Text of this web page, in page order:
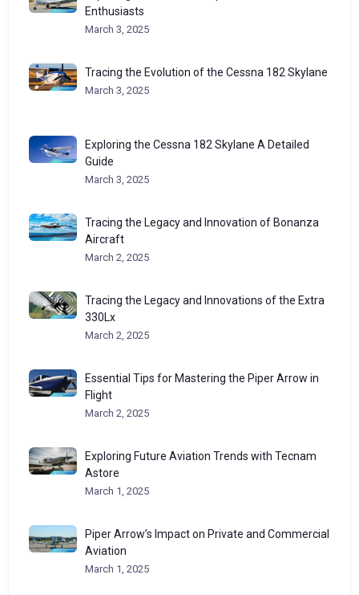
Enthusiasts
March 3, 2025
Tracing the Evolution of the Cessna 182 Skylane
March 3, 2025
Exploring the Cessna 182 Skylane A Detailed
Guide
March 3, 2025
Tracing the Legacy and Innovation of Bonanza
Aircraft
March 2, 2025
Tracing the Legacy and Innovations of the Extra
330Lx
March 2, 2025
Essential Tips for Mastering the Piper Arrow in
Flight
March 2, 2025
Exploring Future Aviation Trends with Tecnam
Astore
March 1, 2025
Piper Arrow’s Impact on Private and Commercial
Aviation
March 1, 2025